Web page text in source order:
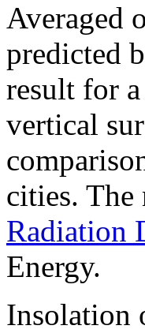
Averaged
predicted
result for
vertical
cities. The
Radiation
Energy.
Insolation